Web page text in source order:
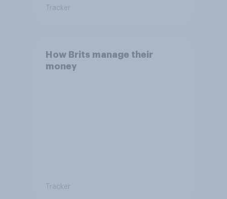
Tracker
How Brits manage their
money
Tracker